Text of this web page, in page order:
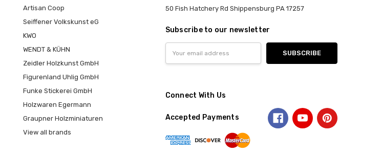
Artisan Coop
Seiffener Volkskunst eG
KWO
WENDT & KÜHN
Zeidler Holzkunst GmbH
Figurenland Uhlig GmbH
Funke Stickerei GmbH
Holzwaren Egermann
Graupner Holzminiaturen
View all brands
50 Fish Hatchery Rd Shippensburg PA 17257
Subscribe to our newsletter
Address
Connect With Us
Accepted Payments